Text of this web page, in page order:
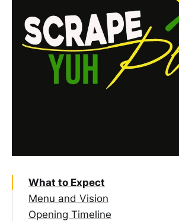
What to Expect
Menu and Vision
Opening Timeline